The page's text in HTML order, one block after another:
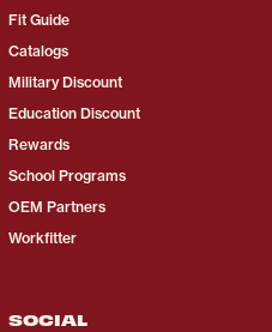
Fit Guide
Catalogs
Military Discount
Education Discount
Rewards
School Programs
OEM Partners
Workfitter
SOCIAL